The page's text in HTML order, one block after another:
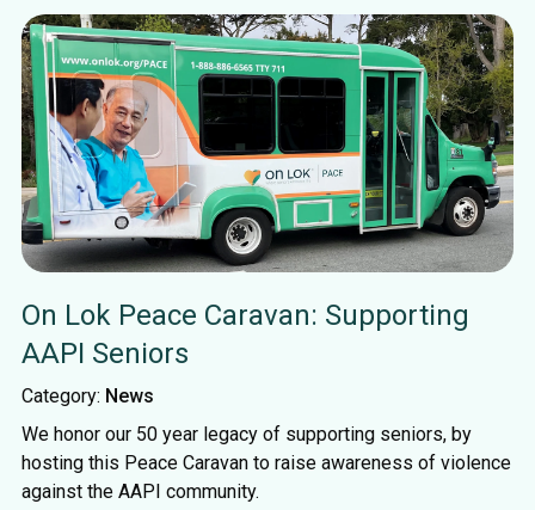
On Lok Peace Caravan: Supporting
AAPI Seniors
Category: News
We honor our 50 year legacy of supporting seniors, by
hosting this Peace Caravan to raise awareness of violence
against the AAPI community.